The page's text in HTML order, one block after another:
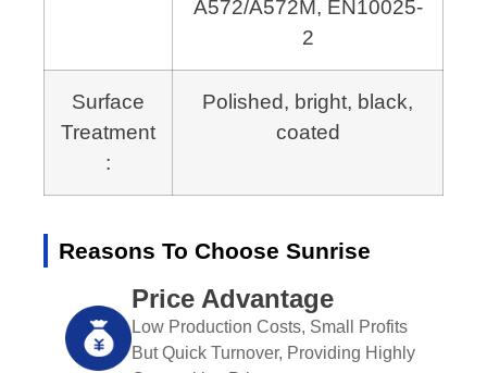
A572/A572M, EN10025-
2
Surface
Treatment
:
Polished, bright, black,
coated
Reasons To Choose Sunrise
Price Advantage
Low Production Costs, Small Profits
But Quick Turnover, Providing Highly